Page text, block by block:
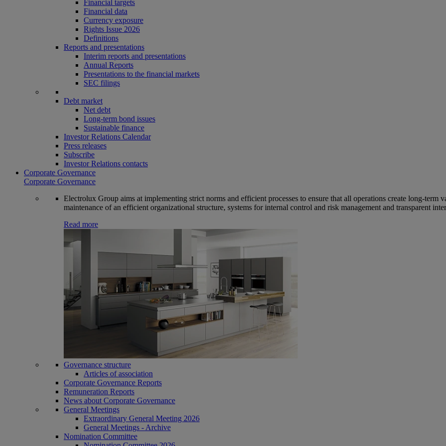
Financial targets
Financial data
Currency exposure
Rights Issue 2026
Definitions
Reports and presentations
Interim reports and presentations
Annual Reports
Presentations to the financial markets
SEC filings
Debt market
Net debt
Long-term bond issues
Sustainable finance
Investor Relations Calendar
Press releases
Subscribe
Investor Relations contacts
Corporate Governance
Corporate Governance
Electrolux Group aims at implementing strict norms and efficient processes to ensure that all operations create long-term
maintenance of an efficient organizational structure, systems for internal control and risk management and transparent
Read more
Governance structure
Articles of association
Corporate Governance Reports
Remuneration Reports
News about Corporate Governance
General Meetings
Extraordinary General Meeting 2026
General Meetings - Archive
Nomination Committee